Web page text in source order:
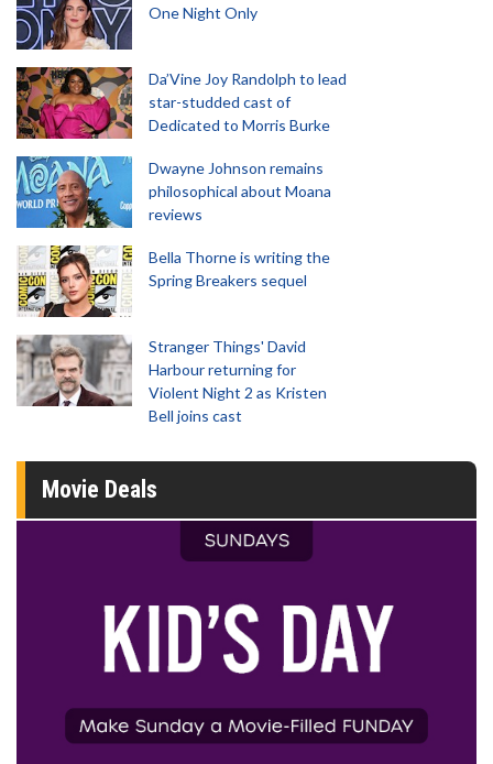
One Night Only
Da’Vine Joy Randolph to lead
star-studded cast of
Dedicated to Morris Burke
Dwayne Johnson remains
philosophical about Moana
reviews
Bella Thorne is writing the
Spring Breakers sequel
Stranger Things' David
Harbour returning for
Violent Night 2 as Kristen
Bell joins cast
Movie Deals